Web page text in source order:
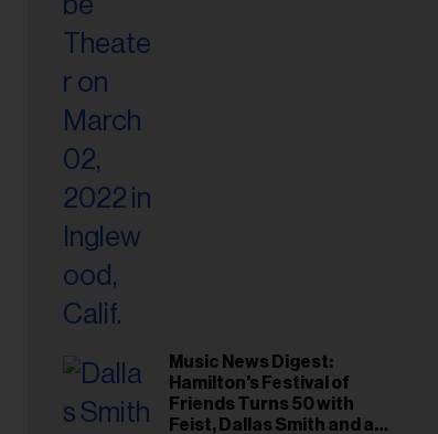
Music News Digest:
Hamilton's Festival of
Friends Turns 50 with
Feist, Dallas Smith and an